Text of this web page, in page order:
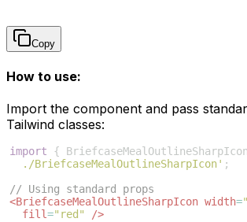
Copy
How to use:
Import the component and pass
Tailwind classes:
import { BriefcaseMealOutlineSharpIcon
./BriefcaseMealOutlineSharpIcon' ;
// Using standard props
<BriefcaseMealOutlineSharpIcon width=
fill="red"
/>